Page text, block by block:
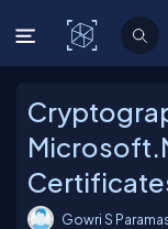
C#
Gowri S